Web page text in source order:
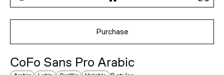
Purchase
CoFo Sans Pro Arabic